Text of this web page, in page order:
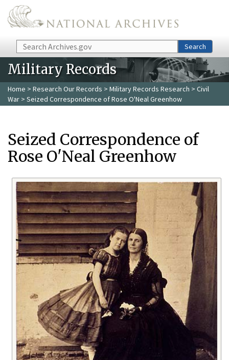
Skip to main content
Search Search
Military Records
Home > Research Our Records > Military Records Research > Civil
War > Seized Correspondence of Rose O'Neal Greenhow
Seized Correspondence of
Rose O'Neal Greenhow